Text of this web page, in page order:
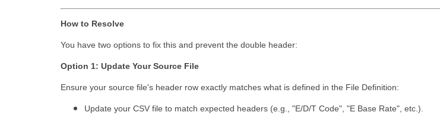
How to Resolve
You have two options to fix this and prevent the double header:
Option 1: Update Your Source File
Ensure your source file's header row exactly matches what is defined in the File Definition:
Update your CSV file to match expected headers (e.g., "E/D/T Code", "E Base Rate", etc.).